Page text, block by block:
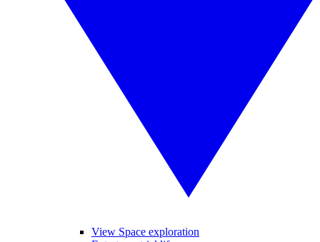
View Space exploration